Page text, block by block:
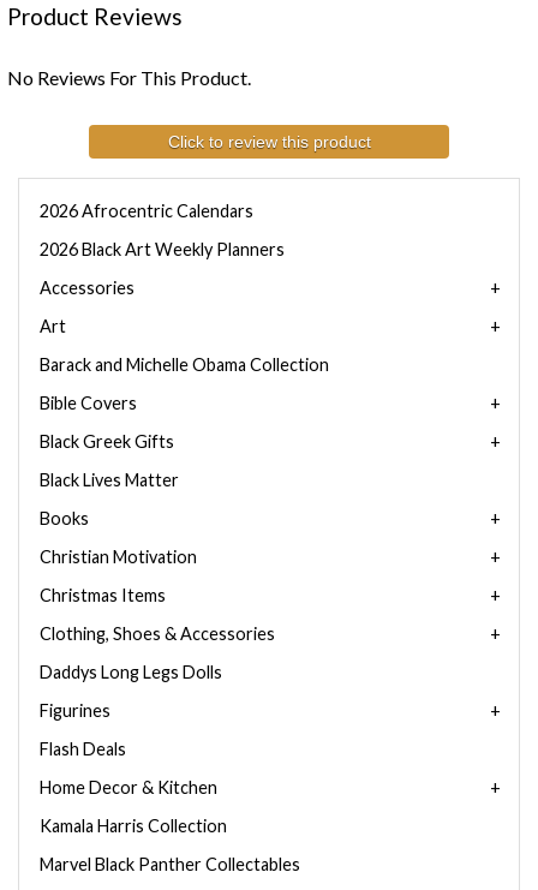
Product Reviews
No Reviews For This Product.
Click to review this product
2026 Afrocentric Calendars
2026 Black Art Weekly Planners
Accessories
Art
Barack and Michelle Obama Collection
Bible Covers
Black Greek Gifts
Black Lives Matter
Books
Christian Motivation
Christmas Items
Clothing, Shoes & Accessories
Daddys Long Legs Dolls
Figurines
Flash Deals
Home Decor & Kitchen
Kamala Harris Collection
Marvel Black Panther Collectables